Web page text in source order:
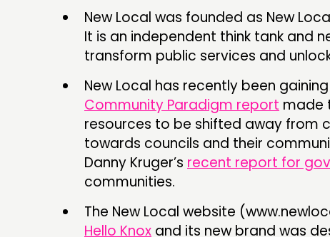
New Local was founded as New
It is an independent think tank and
transform public services and
New Local has recently been
Community Paradigm report made
resources to be shifted away from
towards councils and their
Danny Kruger’s recent report for
communities.
The New Local website
Hello Knox and its new brand was